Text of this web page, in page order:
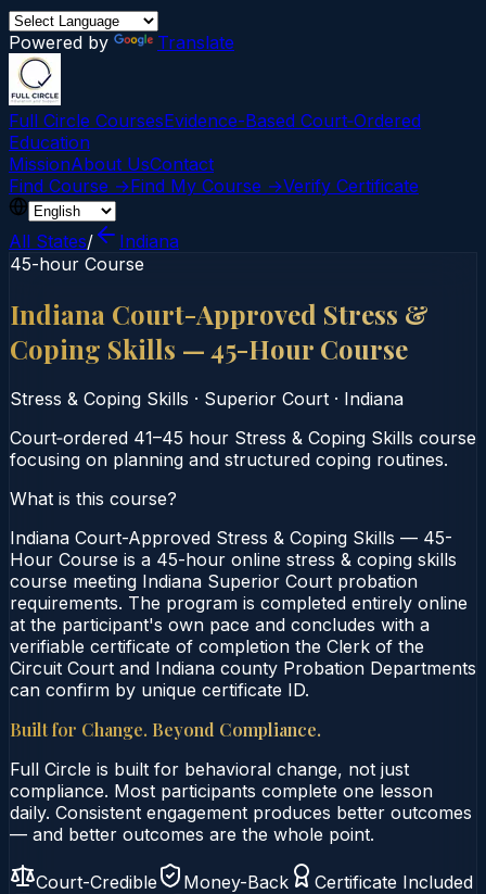
Powered by Translate
Full Circle CoursesEvidence-Based Court‑Ordered
Education
MissionAbout UsContact
Find Course →Find My Course →Verify Certificate
All States/
Indiana
45-hour Course
Indiana Court-Approved Stress &
Coping Skills — 45-Hour Course
Stress & Coping Skills · Superior Court · Indiana
Court‑ordered 41–45 hour Stress & Coping Skills course
focusing on planning and structured coping routines.
What is this course?
Indiana Court-Approved Stress & Coping Skills — 45-
Hour Course is a 45-hour online stress & coping skills
course meeting Indiana Superior Court probation
requirements. The program is completed entirely online
at the participant's own pace and concludes with a
verifiable certificate of completion the Clerk of the
Circuit Court and Indiana county Probation Departments
can confirm by unique certificate ID.
Built for Change. Beyond Compliance.
Full Circle is built for behavioral change, not just
compliance. Most participants complete one lesson
daily. Consistent engagement produces better outcomes
— and better outcomes are the whole point.
Court-Credible Money-Back
Certificate Included